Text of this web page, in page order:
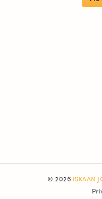
© 2026 ISKAAN